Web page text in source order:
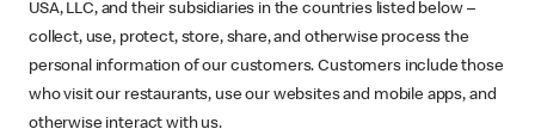
USA, LLC, and their subsidiaries in the countries listed below –
collect, use, protect, store, share, and otherwise process the
personal information of our customers. Customers include those
who visit our restaurants, use our websites and mobile apps, and
otherwise interact with us.